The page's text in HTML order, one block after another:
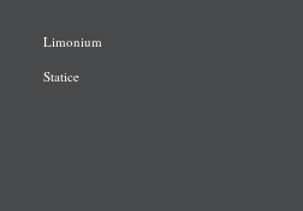
Limonium
Statice